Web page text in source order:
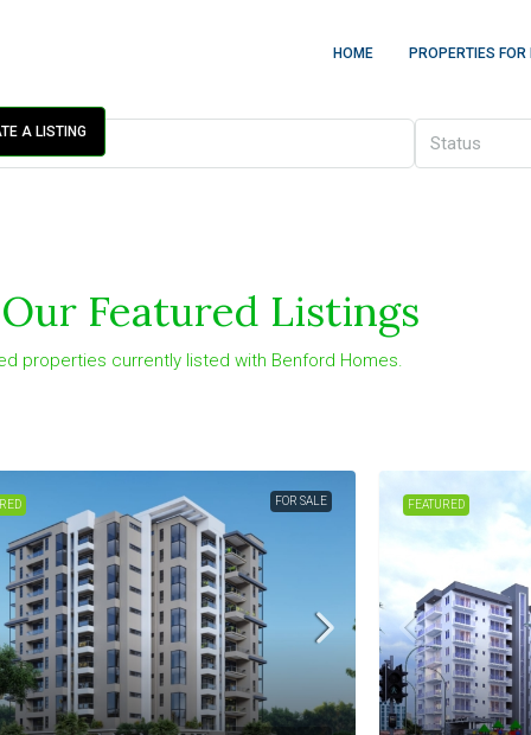
HOME PROPERTIES FOR
A LISTING
Status
Featured Listings
properties currently listed with Benford Homes.
FOR SALE FEATURED